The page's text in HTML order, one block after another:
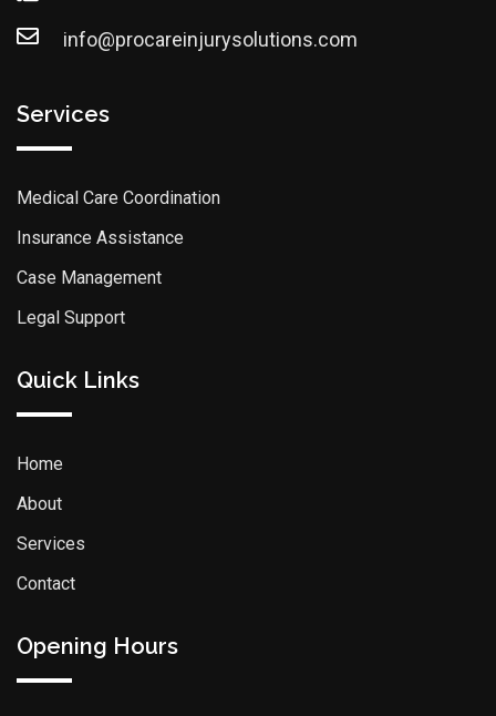
info@procareinjurysolutions.com
Services
Medical Care Coordination
Insurance Assistance
Case Management
Legal Support
Quick Links
Home
About
Services
Contact
Opening Hours